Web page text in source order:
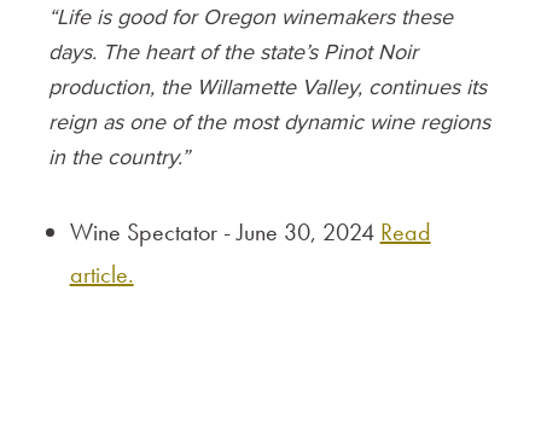
“Life is good for Oregon winemakers these
days. The heart of the state’s Pinot Noir
production, the Willamette Valley, continues its
reign as one of the most dynamic wine regions
in the country.”
Wine Spectator - June 30, 2024 Read
article.